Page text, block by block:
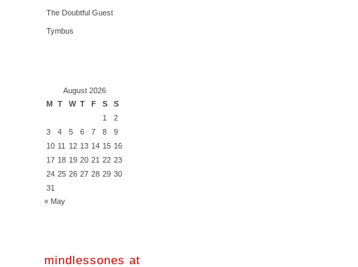
The Doubtful Guest
Tymbus
August 2026
M T W T F S
S
1
2
3
4 5 6 7 8
9
10 11 12 13 14 15 16
17 18 19 20 21 22 23
24 25 26 27 28 29 30
31
« May
mindlessones at